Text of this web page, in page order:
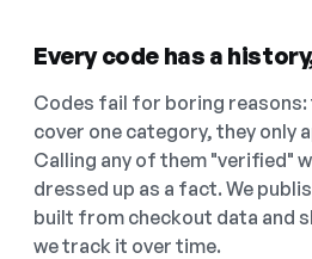
Every code has a
Codes fail for boring reasons:
cover one category, they only
Calling any of them "verified"
dressed up as a fact. We
built from checkout data and
we track it over time.